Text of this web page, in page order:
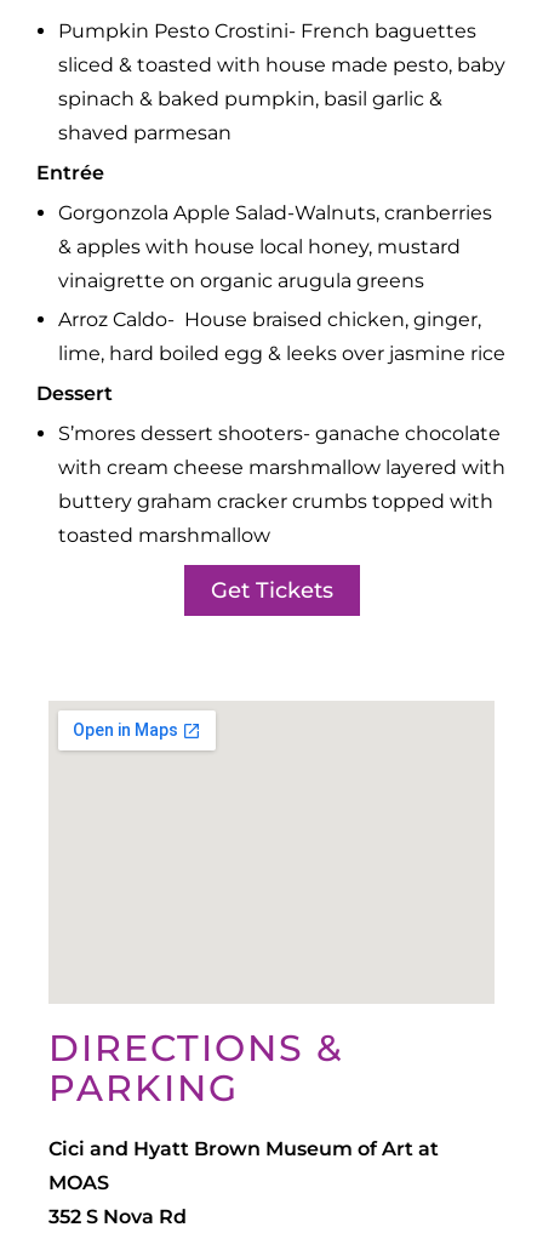
Pumpkin Pesto Crostini- French baguettes
sliced & toasted with house made pesto, baby
spinach & baked pumpkin, basil garlic &
shaved parmesan
Entrée
Gorgonzola Apple Salad-Walnuts, cranberries
& apples with house local honey, mustard
vinaigrette on organic arugula greens
Arroz Caldo- House braised chicken, ginger,
lime, hard boiled egg & leeks over jasmine rice
Dessert
S’mores dessert shooters- ganache chocolate
with cream cheese marshmallow layered with
buttery graham cracker crumbs topped with
toasted marshmallow
Get Tickets
DIRECTIONS &
PARKING
Cici and Hyatt Brown Museum of Art at
MOAS
352 S Nova Rd